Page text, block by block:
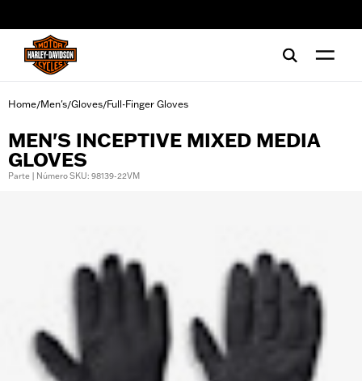
Home/Men's/Gloves/Full-Finger Gloves
MEN'S INCEPTIVE MIXED MEDIA
GLOVES
Parte | Número SKU: 98139-22VM